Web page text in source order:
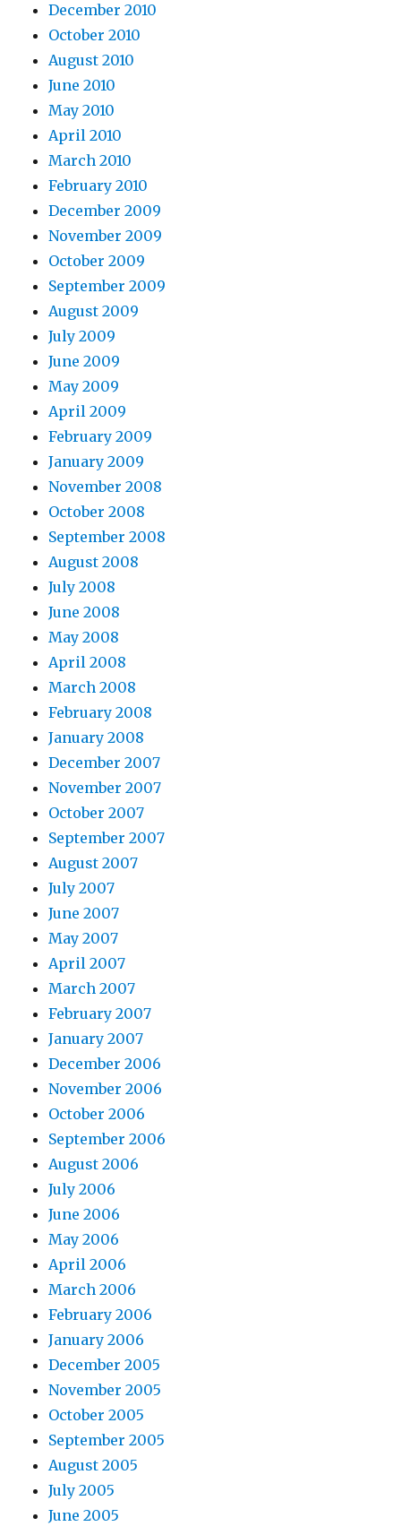
December 2010
October 2010
August 2010
June 2010
May 2010
April 2010
March 2010
February 2010
December 2009
November 2009
October 2009
September 2009
August 2009
July 2009
June 2009
May 2009
April 2009
February 2009
January 2009
November 2008
October 2008
September 2008
August 2008
July 2008
June 2008
May 2008
April 2008
March 2008
February 2008
January 2008
December 2007
November 2007
October 2007
September 2007
August 2007
July 2007
June 2007
May 2007
April 2007
March 2007
February 2007
January 2007
December 2006
November 2006
October 2006
September 2006
August 2006
July 2006
June 2006
May 2006
April 2006
March 2006
February 2006
January 2006
December 2005
November 2005
October 2005
September 2005
August 2005
July 2005
June 2005